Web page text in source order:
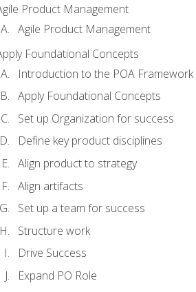
Product Management
Agile Product Management
Foundational Concepts
Introduction to the POA Framework
Apply Foundational Concepts
Set up Organization for success
Define key product disciplines
Align product to strategy
Align artifacts
Set up a team for success
Structure work
Drive Success
Expand PO Role